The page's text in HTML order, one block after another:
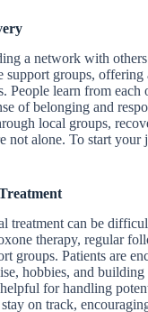
a network with
groups, offering
learn from each
of belonging and
local groups,
not alone. To start
can be
therapy, regular
groups. Patients are
hobbies, and
for handling
on track,